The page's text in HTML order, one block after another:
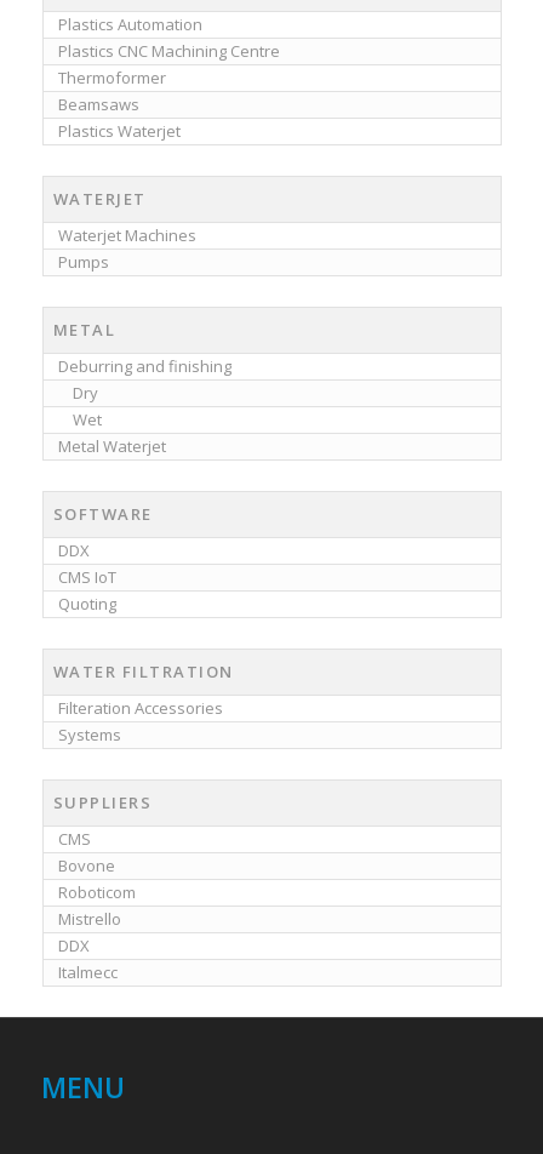
Plastics Automation
Plastics CNC Machining Centre
Thermoformer
Beamsaws
Plastics Waterjet
WATERJET
Waterjet Machines
Pumps
METAL
Deburring and finishing
Dry
Wet
Metal Waterjet
SOFTWARE
DDX
CMS IoT
Quoting
WATER FILTRATION
Filteration Accessories
Systems
SUPPLIERS
CMS
Bovone
Roboticom
Mistrello
DDX
Italmecc
MENU